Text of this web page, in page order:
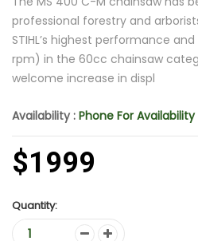
professional forestry and
STIHL’s highest performance
rpm) in the 60cc chainsaw
welcome increase in displ
Availability : Phone For Availability
$1999
Quantity: